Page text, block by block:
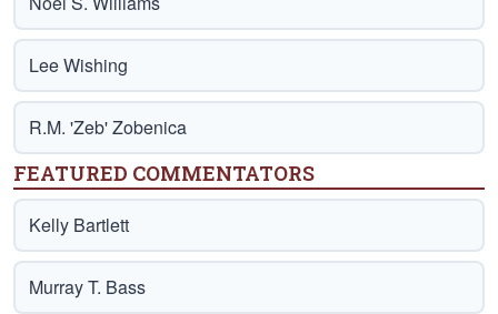
Lee Wishing
R.M. 'Zeb' Zobenica
FEATURED COMMENTATORS
Kelly Bartlett
Murray T. Bass